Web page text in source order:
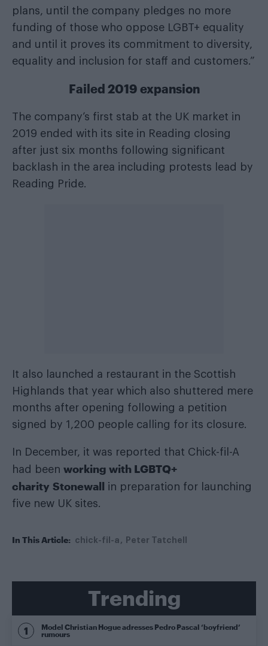
plans, until the company pledges no more
funding of those who oppose LGBT+ equality
and until it proves its commitment to diversity,
equality and inclusion for staff and customers.”
Failed 2019 expansion
The company’s first stab at the UK market in
2019 ended with its site in Reading closing
after just six months following significant
backlash in the area including protests lead by
Reading Pride.
It also launched a restaurant in the Scottish
Highlands that year which also shuttered mere
months after opening following a petition
signed by 1,200 people calling for its closure.
In December, it was reported that Chick-fil-A
had been working with LGBTQ+
charity Stonewall in preparation for launching
five new UK sites.
In This Article: chick-fil-a Peter Tatchell
Trending
Model Christian Hogue adresses Pedro Pascal ‘boyfriend’
rumours